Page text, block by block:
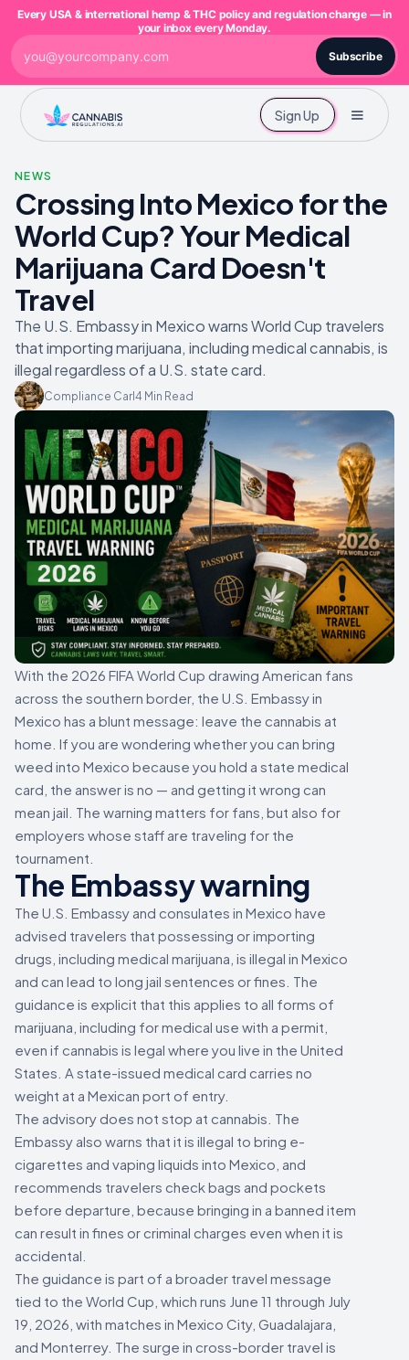
Sign Up
NEWS
Crossing Into Mexico for the
World Cup? Your Medical
Marijuana Card Doesn't
Travel
The U.S. Embassy in Mexico warns World Cup travelers
that importing marijuana, including medical cannabis, is
illegal regardless of a U.S. state card.
Compliance Carl4 Min Read
With the 2026 FIFA World Cup drawing American fans
across the southern border, the U.S. Embassy in
Mexico has a blunt message: leave the cannabis at
home. If you are wondering whether you can bring
weed into Mexico because you hold a state medical
card, the answer is no — and getting it wrong can
mean jail. The warning matters for fans, but also for
employers whose staff are traveling for the
tournament.
The Embassy warning
The U.S. Embassy and consulates in Mexico have
advised travelers that possessing or importing
drugs, including medical marijuana, is illegal in Mexico
and can lead to long jail sentences or fines. The
guidance is explicit that this applies to all forms of
marijuana, including for medical use with a permit,
even if cannabis is legal where you live in the United
States. A state-issued medical card carries no
weight at a Mexican port of entry.
The advisory does not stop at cannabis. The
Embassy also warns that it is illegal to bring e-
cigarettes and vaping liquids into Mexico, and
recommends travelers check bags and pockets
before departure, because bringing in a banned item
can result in fines or criminal charges even when it is
accidental.
The guidance is part of a broader travel message
tied to the World Cup, which runs June 11 through July
19, 2026, with matches in Mexico City, Guadalajara,
and Monterrey. The surge in cross-border travel is
Every USA & international hemp & THC policy and regulation change — in
your inbox every Monday.
Subscribe